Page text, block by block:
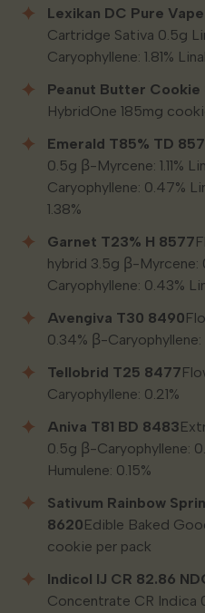
Lexikan DC Pure
Cartridge Sativa 0.5g
Caryophyllene: 1.81%
Peanut Butter Cookie
HybridOne 185mg
Emerald T85% TD
0.5g β-Myrcene: 1.11%
Caryophyllene: 0.47%
1.38%
Garnet T23% H 8577
hybrid 3.5g β-Myrcene:
Caryophyllene: 0.43%
Avengiva T30 8490
0.34% β-Caryophyllene:
Tellobrid T25 8477
Caryophyllene: 0.21%
Aniva T81 BD 8483
0.5g β-Caryophyllene:
Humulene: 0.15%
Sativum Rainbow
8620Edible Baked
cookie per pack
Indicol IJ CR 82.86
Concentrate CR Indica